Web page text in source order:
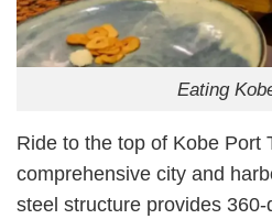
Eating
Ride to the top of Kobe Port
comprehensive city and
steel structure provides